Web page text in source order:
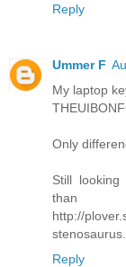
Reply
Ummer F
My laptop
Only
Still
http://
Reply